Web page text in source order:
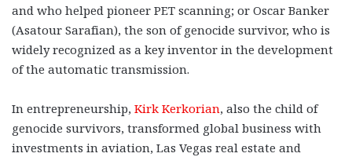
and who helped pioneer PET scanning; or Oscar Banker
(Asatour Sarafian), the son of genocide survivor, who is
widely recognized as a key inventor in the development
of the automatic transmission.
In entrepreneurship, Kirk Kerkorian, also the child of
genocide survivors, transformed global business with
investments in aviation, Las Vegas real estate and